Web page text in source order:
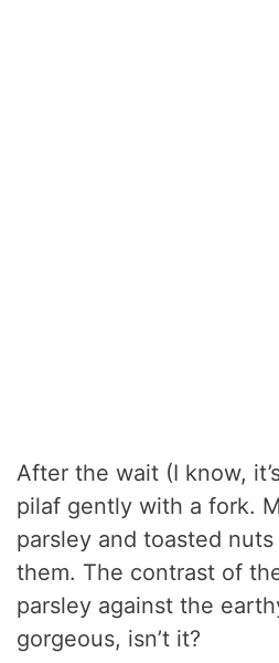
After the wait (I know,
pilaf gently with a fork.
parsley and toasted nuts
them. The contrast of
parsley against the
gorgeous, isn’t it?